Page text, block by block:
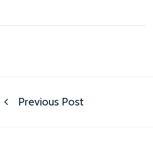
Previous Post